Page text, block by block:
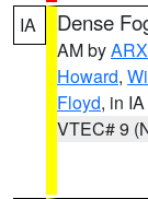
IA Dense
AM byARX
Howard,
Floyd, in IA
VTEC# 9